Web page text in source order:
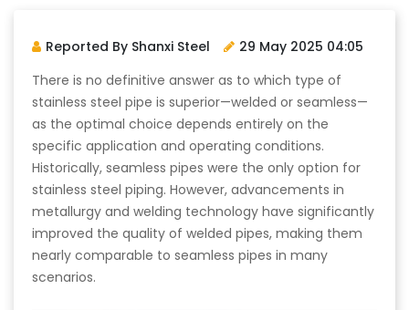
Reported By Shanxi Steel
29 May 2025 04:05
There is no definitive answer as to which type of
stainless steel pipe is superior—welded or seamless—
as the optimal choice depends entirely on the
specific application and operating conditions.
Historically, seamless pipes were the only option for
stainless steel piping. However, advancements in
metallurgy and welding technology have significantly
improved the quality of welded pipes, making them
nearly comparable to seamless pipes in many
scenarios.